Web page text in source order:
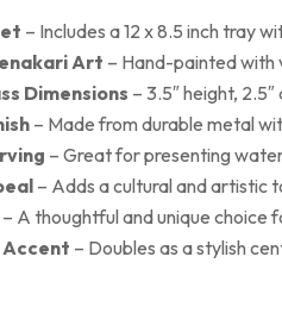
– Includes a 12 x 8.5 inch tray
Art – Hand-painted
Dimensions – 3.5″ height,
– Made from durable metal
– Great for presenting
– Adds a cultural and artistic
– A thoughtful and unique choice
– Doubles as a stylish